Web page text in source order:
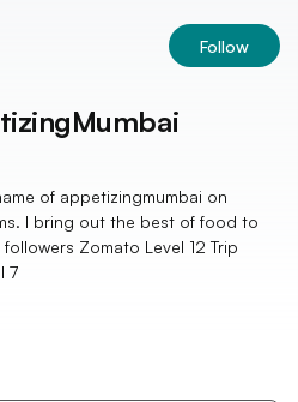
Follow
of appetizingmumbai on
I bring out the best of food to
Zomato Level 12 Trip
7